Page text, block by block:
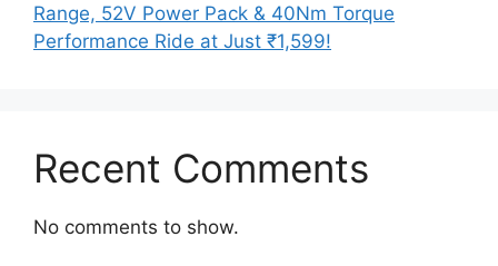
Range, 52V Power Pack & 40Nm Torque
Performance Ride at Just ₹1,599!
Recent Comments
No comments to show.